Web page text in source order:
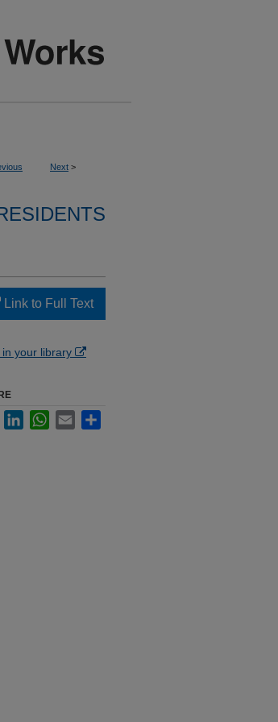
Next >
Link to Full Text
in your library
FacebookLinkedInWhatsApp
Email